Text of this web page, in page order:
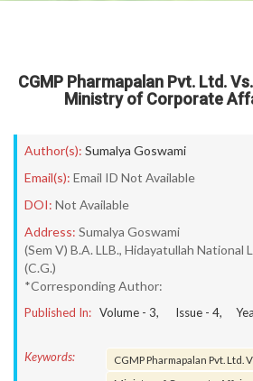
CGMP Pharmapalan Pvt. Ltd.
Ministry of Corporate
Author(s): Sumalya Goswami
Email(s): Email ID Not Available
DOI: Not Available
Address: Sumalya Goswami
(Sem V) B.A. LLB., Hidayatullah National
(C.G.)
*Corresponding Author:
Published In: Volume - 3, Issue - 4,
Keywords:
CGMP Pharmapalan Pvt. Ltd.